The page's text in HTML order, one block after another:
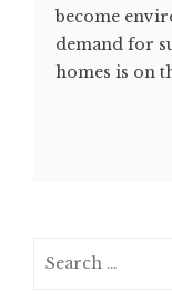
become
demand for
homes is on